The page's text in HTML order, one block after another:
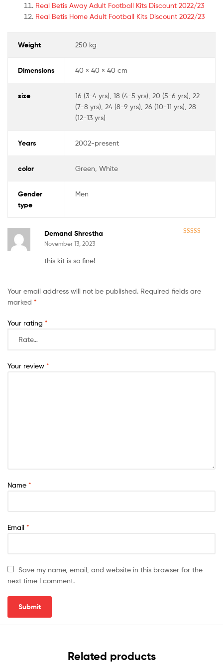
Real Betis Away Adult Football Kits Discount 2022/23
Real Betis Home Adult Football Kits Discount 2022/23
Weight 250 kg
Dimensions 40 × 40 × 40 cm
size
16 (3-4 yrs), 18 (4-5 yrs), 20 (5-6 yrs), 22
(7-8 yrs), 24 (8-9 yrs), 26 (10-11 yrs), 28
(12-13 yrs)
Years 2002-present
color Green, White
Gender
type
Men
Demand Shrestha
November 13, 2023
this kit is so fine!
Your email address will not be published. Required fields are
marked *
Your rating *
Your review *
Name *
Email *
Save my name, email, and website in this browser for the
next time I comment.
Related products